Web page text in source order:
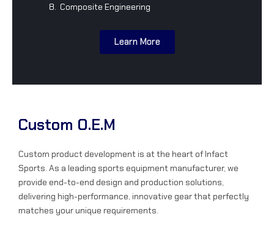
8. Composite Engineering
Learn More
Custom O.E.M
Custom product development is at the heart of Infact
Sports. As a leading sports equipment manufacturer, we
provide end-to-end design and production solutions,
delivering high-performance, innovative gear that perfectly
matches your unique requirements.